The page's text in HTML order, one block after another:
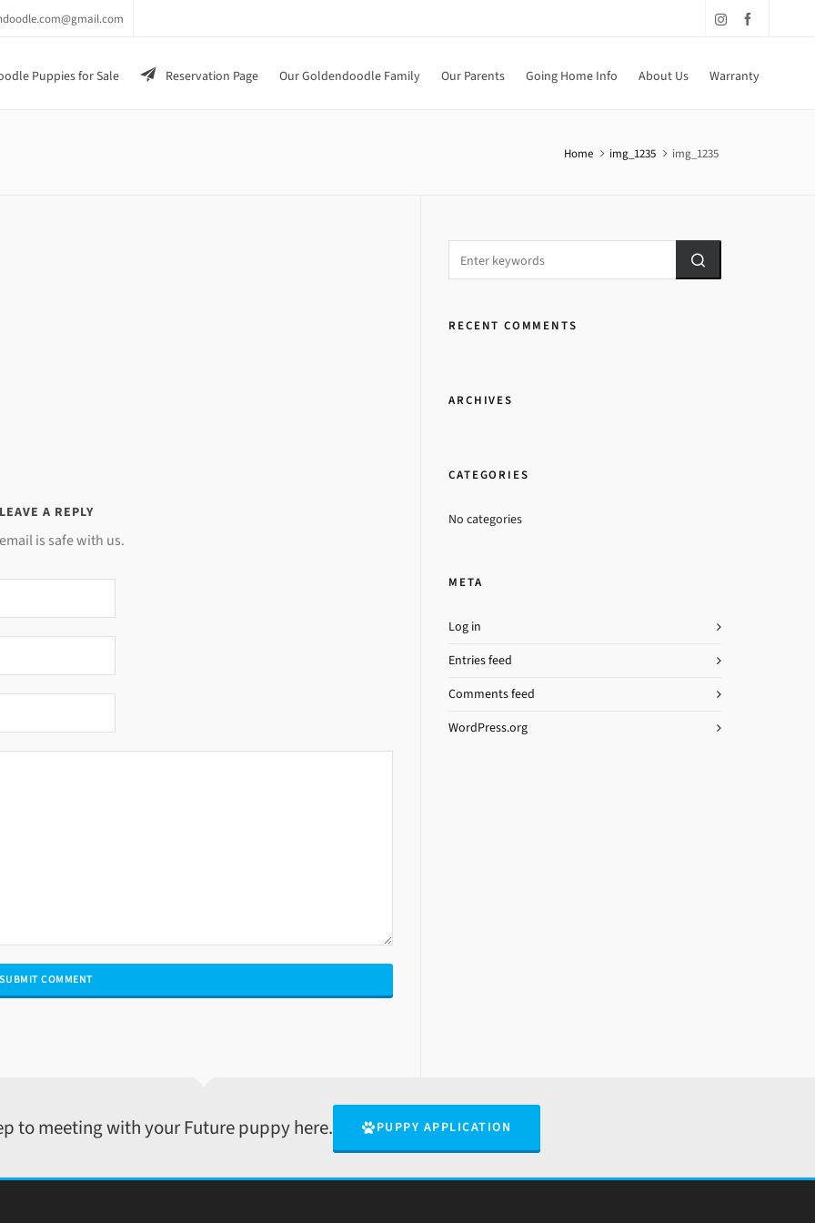
Puppies for Sale Reservation Page Our Goldendoodle Family Our Parents Going Home Info About Us Warranty
Home img_1235 img_1235
A REPLY
is safe with us.
RECENT COMMENTS
ARCHIVES
CATEGORIES
No categories
META
Log in
Entries feed
Comments feed
WordPress.org
to meeting with your Future puppy here. PUPPY APPLICATION